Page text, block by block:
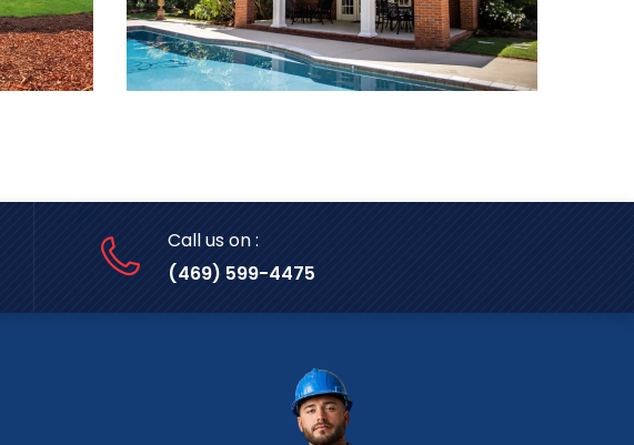
Call us on :
(469) 599-4475